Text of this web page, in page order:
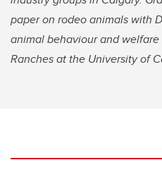
paper on rodeo animals with
animal behaviour and welfare
Ranches at the University of